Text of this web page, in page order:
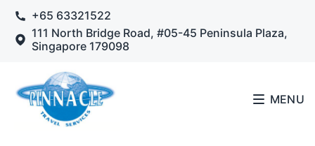
+65 63321522
111 North Bridge Road, #05-45 Peninsula Plaza,
Singapore 179098
MENU